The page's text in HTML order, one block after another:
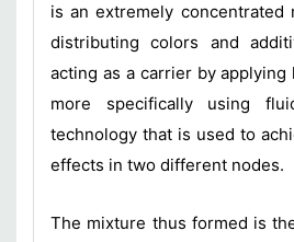
is an extremely concentrated
distributing colors and
acting as a carrier by applying
more specifically using
technology that is used to
effects in two different nodes.
The mixture thus formed is